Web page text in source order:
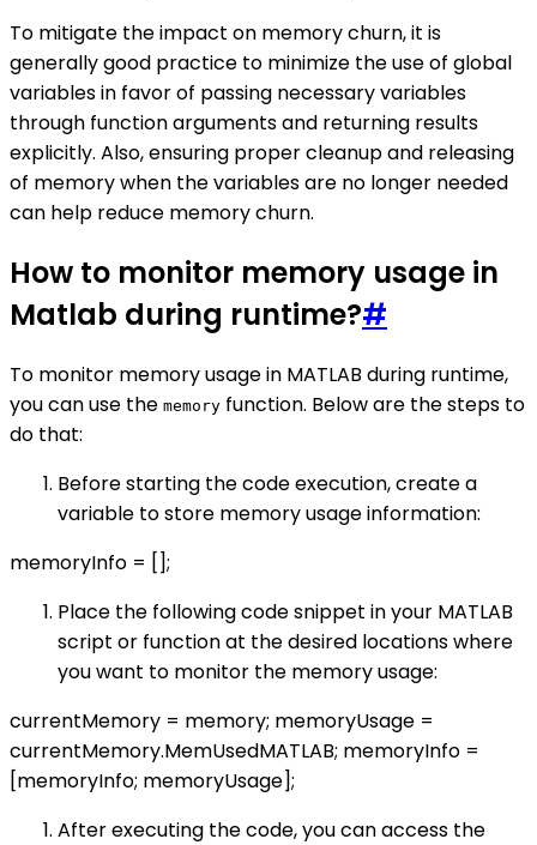
To mitigate the impact on memory churn, it is
generally good practice to minimize the use of global
variables in favor of passing necessary variables
through function arguments and returning results
explicitly. Also, ensuring proper cleanup and releasing
of memory when the variables are no longer needed
can help reduce memory churn.
How to monitor memory usage in
Matlab during runtime?#
To monitor memory usage in MATLAB during runtime,
you can use the memory function. Below are the steps to
do that:
Before starting the code execution, create a
variable to store memory usage information:
memoryInfo = [];
Place the following code snippet in your MATLAB
script or function at the desired locations where
you want to monitor the memory usage:
currentMemory = memory; memoryUsage =
currentMemory.MemUsedMATLAB; memoryInfo =
[memoryInfo; memoryUsage];
After executing the code, you can access the